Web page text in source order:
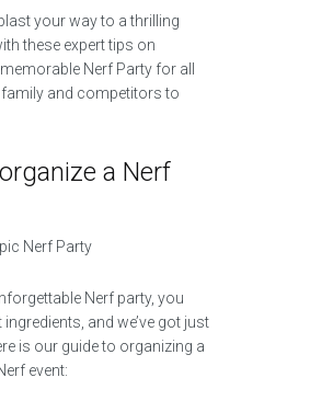
your way to a thrilling
these expert tips on
Nerf Party for all
and competitors to
a Nerf
Nerf Party
Nerf party, you
ingredients, and we’ve got just
is our guide to organizing a
event: